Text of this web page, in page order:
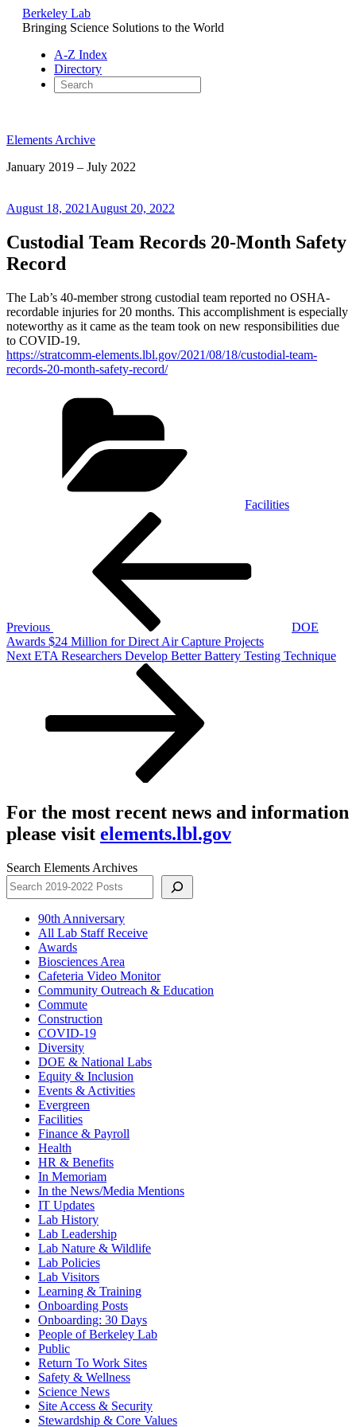
Berkeley Lab
Bringing Science Solutions to the World
A-Z Index
Directory
content
Elements Archive
January 2019 – July 2022
Posted
August 18, 2021 August 20, 2022
Custodial Team Records 20-Month Safety
Record
The Lab’s 40-member strong custodial team reported no OSHA-
recordable injuries for 20 months. This accomplishment is especially
noteworthy as it came as the team took on new responsibilities due
to COVID-19.
https://stratcomm-elements.lbl.gov/2021/08/18/custodial-team-
records-20-month-safety-record/
Facilities
Previous
DOE
Awards $24 Million for Direct Air Capture Projects
Next
Next ETA Researchers Develop Better Battery Testing Technique
For the most recent news and information
please visit elements.lbl.gov
Search Elements Archives
90th Anniversary
All Lab Staff Receive
Awards
Biosciences Area
Cafeteria Video Monitor
Community Outreach & Education
Commute
Construction
COVID-19
Diversity
DOE & National Labs
Equity & Inclusion
Events & Activities
Evergreen
Facilities
Finance & Payroll
Health
HR & Benefits
In Memoriam
In the News/Media Mentions
IT Updates
Lab History
Lab Leadership
Lab Nature & Wildlife
Lab Policies
Lab Visitors
Learning & Training
Onboarding Posts
Onboarding: 30 Days
People of Berkeley Lab
Public
Return To Work Sites
Safety & Wellness
Science News
Site Access & Security
Stewardship & Core Values